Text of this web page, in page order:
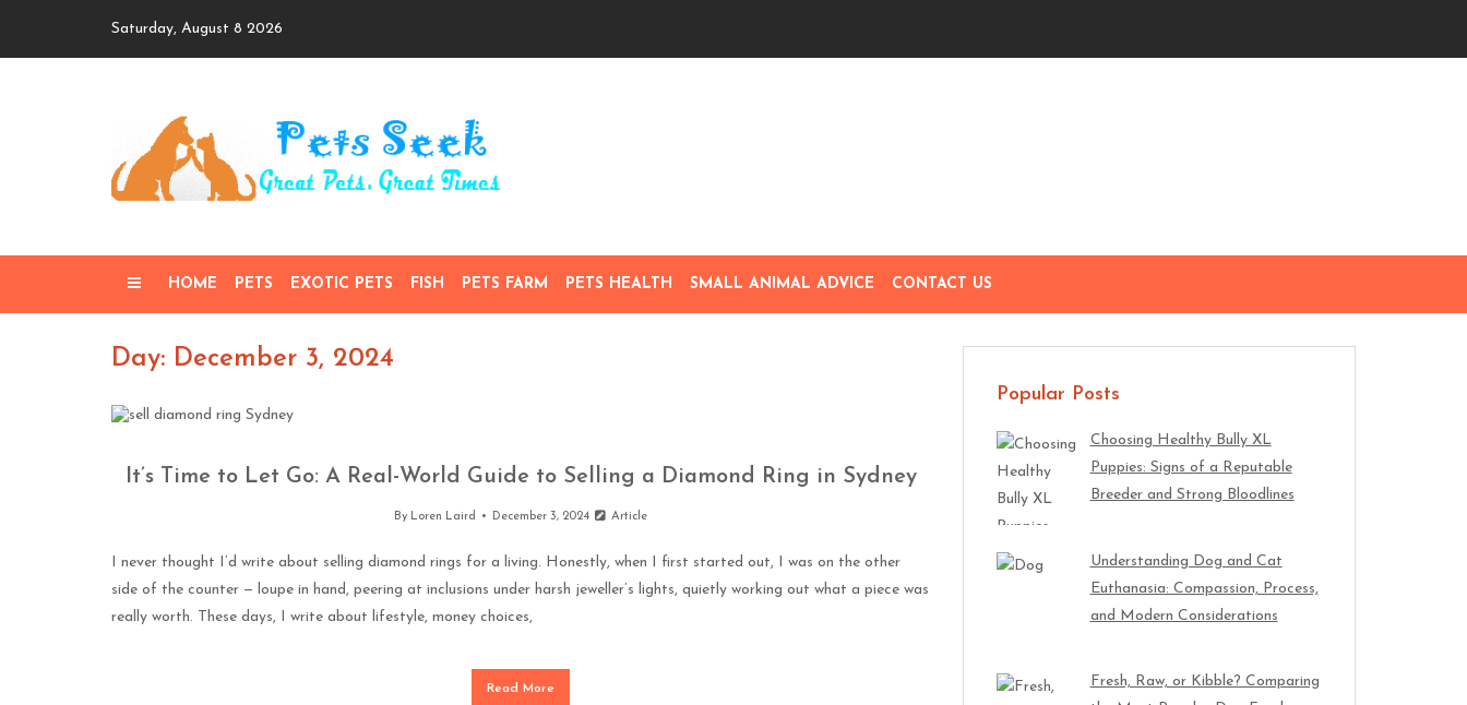
Saturday, August 8 2026
HOME PETS EXOTIC PETS FISH PETS FARM PETS HEALTH SMALL ANIMAL ADVICE CONTACT US
Day: December 3, 2024
It’s Time to Let Go: A Real-World Guide to Selling a Diamond Ring in Sydney
By Loren Laird December 3, 2024 Article
I never thought I’d write about selling diamond rings for a living. Honestly, when I first started out, I was on the other
side of the counter — loupe in hand, peering at inclusions under harsh jeweller’s lights, quietly working out what a piece was
really worth. These days, I write about lifestyle, money choices,
Read More
Popular Posts
Choosing Healthy Bully XL
Puppies: Signs of a Reputable
Breeder and Strong Bloodlines
Understanding Dog and Cat
Euthanasia: Compassion, Process,
and Modern Considerations
Fresh, Raw, or Kibble? Comparing